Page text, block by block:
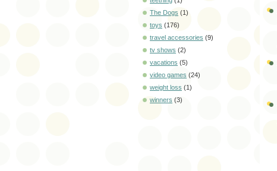
The Dogs (1)
toys (176)
travel accessories (9)
tv shows (2)
vacations (5)
video games (24)
weight loss (1)
winners (3)